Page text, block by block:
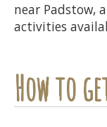
near Padstow,
activities
How to